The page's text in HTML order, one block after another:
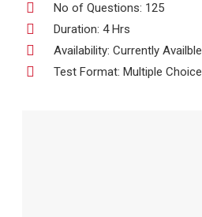
No of Questions: 125
Duration: 4 Hrs
Availability: Currently Availble
Test Format: Multiple Choice